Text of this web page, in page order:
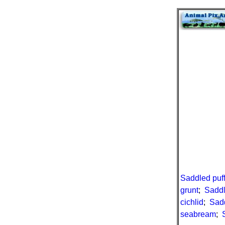
Saddled
grunt;
cichlid;
seabream;